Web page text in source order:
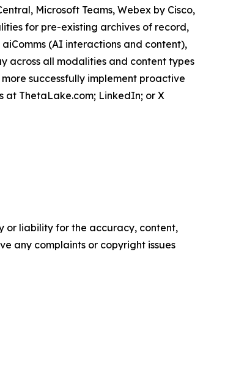
Microsoft Teams, Webex by Cisco,
for pre-existing archives of record,
(AI interactions and content),
across all modalities and content types
successfully implement proactive
at ThetaLake.com; LinkedIn; or X
or liability for the accuracy, content,
any complaints or copyright issues